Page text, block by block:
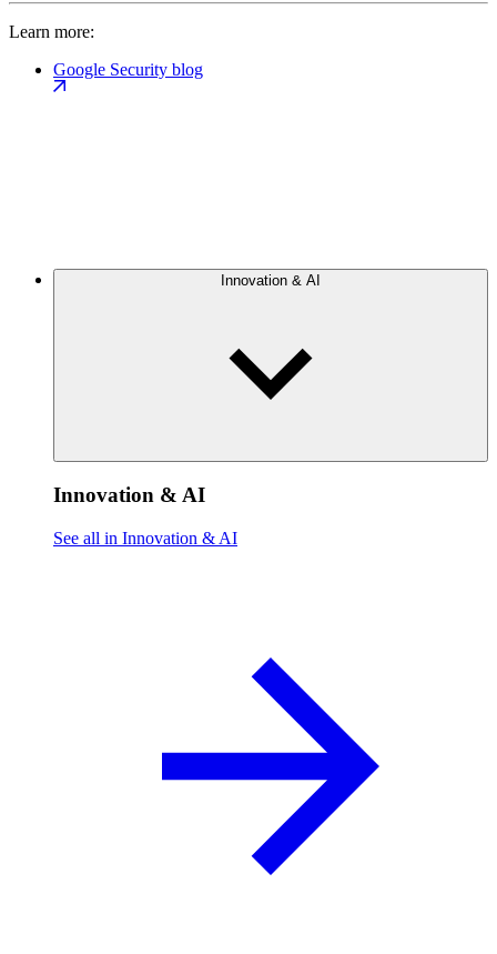
Learn more:
Google Security blog
Innovation & AI
Innovation & AI
See all in Innovation & AI